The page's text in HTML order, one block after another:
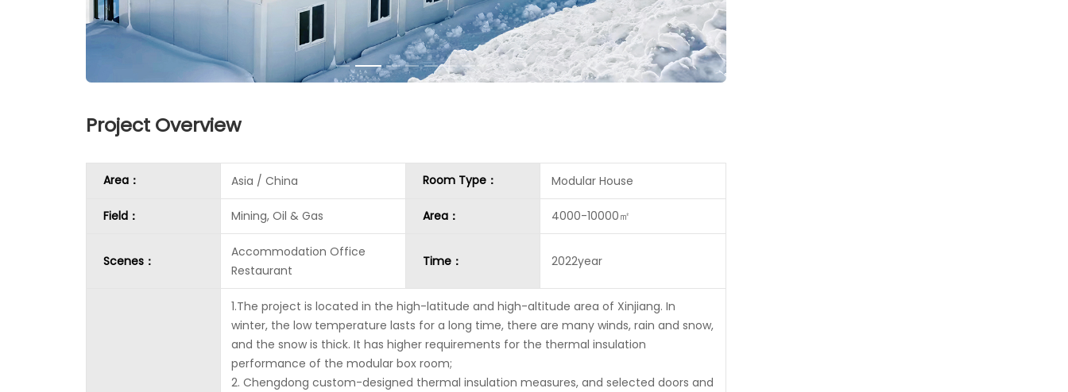
Project Overview
Area： Asia / China Room Type： Modular House
Field： Mining, Oil & Gas Area： 4000-10000㎡
Scenes：
Accommodation Office
Restaurant
Time： 2022year
1.The project is located in the high-latitude and high-altitude area of Xinjiang. In
winter, the low temperature lasts for a long time, there are many winds, rain and snow,
and the snow is thick. It has higher requirements for the thermal insulation
performance of the modular box room;
2. Chengdong custom-designed thermal insulation measures, and selected doors and